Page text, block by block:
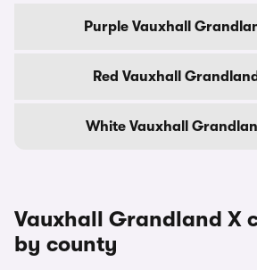
Purple Vauxhall
Red Vauxhall
White Vauxhall
Vauxhall Grandland X
by county